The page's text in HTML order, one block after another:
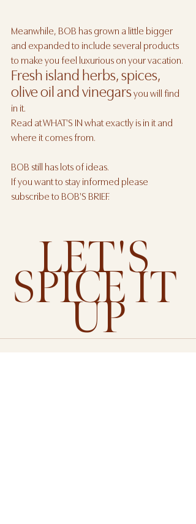
Meanwhile, BOB has grown a little bigger
and expanded to include several products
to make you feel luxurious on your vacation.
Fresh island herbs, spices,
olive oil and vinegars you will find
in it.
Read at WHAT'S IN what exactly is in it and
where it comes from.
BOB still has lots of ideas.
If you want to stay informed please
subscribe to BOB'S BRIEF.
LET'S
SPICE IT
UP